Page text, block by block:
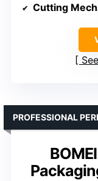
Cutting
PROFESSIONAL